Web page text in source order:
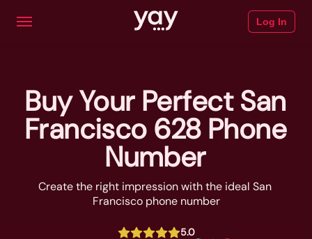
Log In
Buy Your Perfect San
Francisco 628 Phone
Number
Create the right impression with the ideal San
Francisco phone number
5.0